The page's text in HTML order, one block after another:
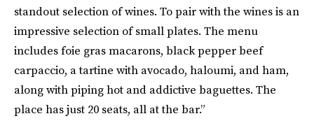
standout selection of wines. To pair with the wines is an
impressive selection of small plates. The menu
includes foie gras macarons, black pepper beef
carpaccio, a tartine with avocado, haloumi, and ham,
along with piping hot and addictive baguettes. The
place has just 20 seats, all at the bar.”